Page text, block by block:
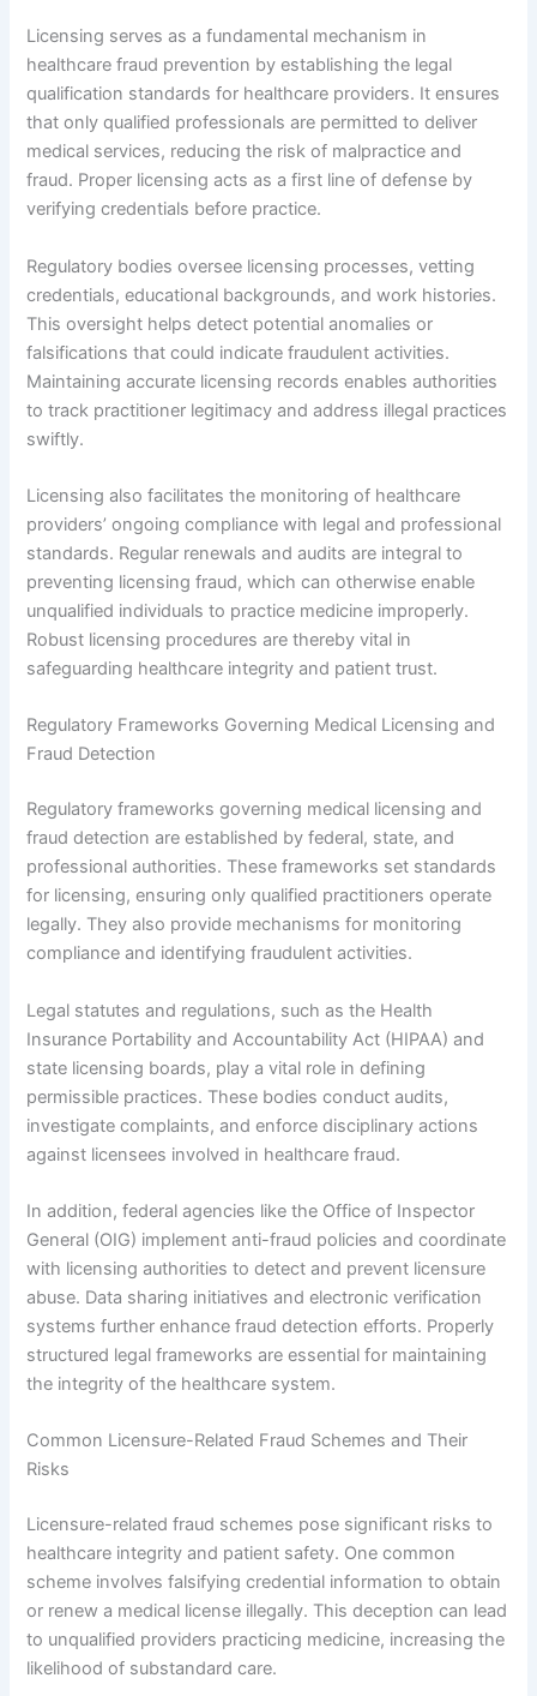
Licensing serves as a fundamental mechanism in
healthcare fraud prevention by establishing the legal
qualification standards for healthcare providers. It ensures
that only qualified professionals are permitted to deliver
medical services, reducing the risk of malpractice and
fraud. Proper licensing acts as a first line of defense by
verifying credentials before practice.
Regulatory bodies oversee licensing processes, vetting
credentials, educational backgrounds, and work histories.
This oversight helps detect potential anomalies or
falsifications that could indicate fraudulent activities.
Maintaining accurate licensing records enables authorities
to track practitioner legitimacy and address illegal practices
swiftly.
Licensing also facilitates the monitoring of healthcare
providers’ ongoing compliance with legal and professional
standards. Regular renewals and audits are integral to
preventing licensing fraud, which can otherwise enable
unqualified individuals to practice medicine improperly.
Robust licensing procedures are thereby vital in
safeguarding healthcare integrity and patient trust.
Regulatory Frameworks Governing Medical Licensing and
Fraud Detection
Regulatory frameworks governing medical licensing and
fraud detection are established by federal, state, and
professional authorities. These frameworks set standards
for licensing, ensuring only qualified practitioners operate
legally. They also provide mechanisms for monitoring
compliance and identifying fraudulent activities.
Legal statutes and regulations, such as the Health
Insurance Portability and Accountability Act (HIPAA) and
state licensing boards, play a vital role in defining
permissible practices. These bodies conduct audits,
investigate complaints, and enforce disciplinary actions
against licensees involved in healthcare fraud.
In addition, federal agencies like the Office of Inspector
General (OIG) implement anti-fraud policies and coordinate
with licensing authorities to detect and prevent licensure
abuse. Data sharing initiatives and electronic verification
systems further enhance fraud detection efforts. Properly
structured legal frameworks are essential for maintaining
the integrity of the healthcare system.
Common Licensure-Related Fraud Schemes and Their
Risks
Licensure-related fraud schemes pose significant risks to
healthcare integrity and patient safety. One common
scheme involves falsifying credential information to obtain
or renew a medical license illegally. This deception can lead
to unqualified providers practicing medicine, increasing the
likelihood of substandard care.